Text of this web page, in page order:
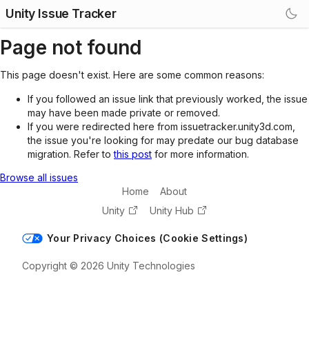
Unity Issue Tracker
Page not found
This page doesn't exist. Here are some common reasons:
If you followed an issue link that previously worked, the issue
may have been made private or removed.
If you were redirected here from issuetracker.unity3d.com,
the issue you're looking for may predate our bug database
migration. Refer tothis post for more information.
Browse all issues
Home
About
Unity
Unity Hub
Your Privacy Choices (Cookie Settings)
Copyright © 2026 Unity Technologies